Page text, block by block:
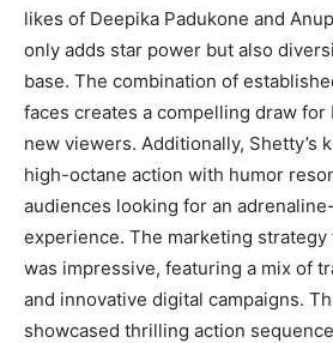
likes of Deepika Padukone and
only adds star power but also
base. The combination of
faces creates a compelling draw for
new viewers. Additionally, Shetty’s
high-octane action with humor
audiences looking for an
experience. The marketing strategy
was impressive, featuring a mix of
and innovative digital campaigns.
showcased thrilling action